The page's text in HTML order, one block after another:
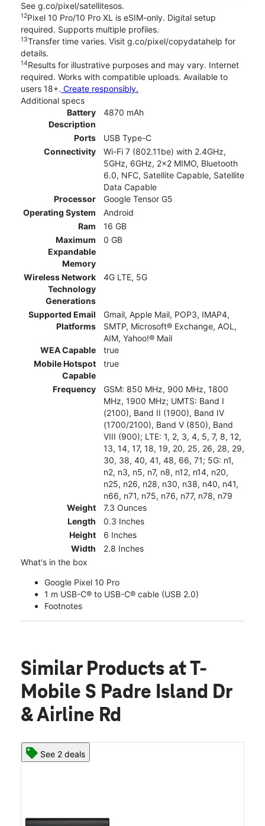
See g.co/pixel/satellitesos.
12Pixel 10 Pro/10 Pro XL is eSIM-only. Digital setup
required. Supports multiple profiles.
13Transfer time varies. Visit g.co/pixel/copydatahelp for
details.
14Results for illustrative purposes and may vary. Internet
required. Works with compatible uploads. Available to
users 18+. Create responsibly.
Additional specs
Battery
Description
4870 mAh
Ports
USB Type-C
Connectivity
Wi-Fi 7 (802.11be) with 2.4GHz,
5GHz, 6GHz, 2x2 MIMO, Bluetooth
6.0, NFC, Satellite Capable, Satellite
Data Capable
Processor
Google Tensor G5
Operating System
Android
Ram
16 GB
Maximum
Expandable
Memory
0 GB
Wireless Network
Technology
Generations
4G LTE, 5G
Supported Email
Platforms
Gmail, Apple Mail, POP3, IMAP4,
SMTP, Microsoft® Exchange, AOL,
AIM, Yahoo!® Mail
WEA Capable
true
Mobile Hotspot
Capable
true
Frequency
GSM: 850 MHz, 900 MHz, 1800
MHz, 1900 MHz; UMTS: Band I
(2100), Band II (1900), Band IV
(1700/2100), Band V (850), Band
VIII (900); LTE: 1, 2, 3, 4, 5, 7, 8, 12,
13, 14, 17, 18, 19, 20, 25, 26, 28, 29,
30, 38, 40, 41, 48, 66, 71; 5G: n1,
n2, n3, n5, n7, n8, n12, n14, n20,
n25, n26, n28, n30, n38, n40, n41,
n66, n71, n75, n76, n77, n78, n79
Weight
7.3 Ounces
Length
0.3 Inches
Height
6 Inches
Width
2.8 Inches
What's in the box
Google Pixel 10 Pro
1 m USB-C® to USB-C® cable (USB 2.0)
Footnotes
Similar Products at T-
Mobile S Padre Island Dr
& Airline Rd
See 2 deals